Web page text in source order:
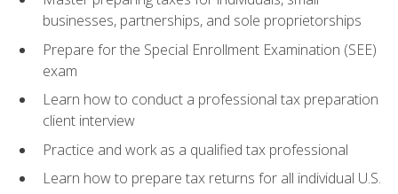
businesses, partnerships, and sole proprietorships
Prepare for the Special Enrollment Examination (SEE)
exam
Learn how to conduct a professional tax preparation
client interview
Practice and work as a qualified tax professional
Learn how to prepare tax returns for all individual U.S.